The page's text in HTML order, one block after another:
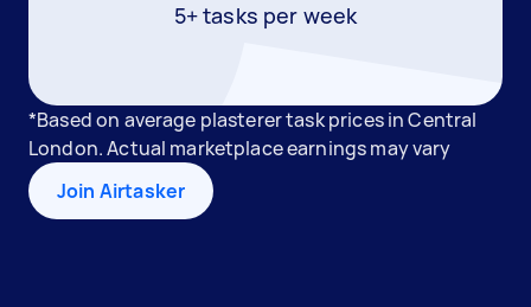
5+ tasks per week
*Based on average plasterer task prices in Central
London. Actual marketplace earnings may vary
Join Airtasker